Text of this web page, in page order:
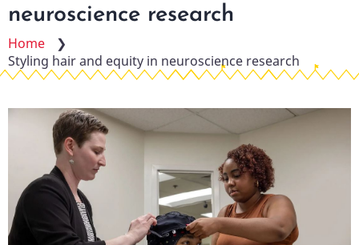
neuroscience research
Home
❯
Styling hair and equity in neuroscience research